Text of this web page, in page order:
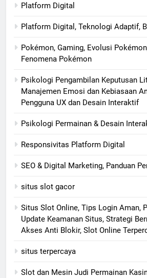
Platform Digital
Platform Digital, Teknologi Adaptif,
Pokémon, Gaming, Evolusi
Fenomena Pokémon
Psikologi Pengambilan Keputusan
Manajemen Emosi dan Kebiasaan
Pengguna UX dan Desain Interaktif
Psikologi Permainan & Desain
Responsivitas Platform Digital
SEO & Digital Marketing, Panduan
situs slot gacor
Situs Slot Online, Tips Login Aman,
Update Keamanan Situs, Strategi
Akses Anti Blokir, Slot Online
situs terpercaya
Slot dan Mesin Judi Permainan